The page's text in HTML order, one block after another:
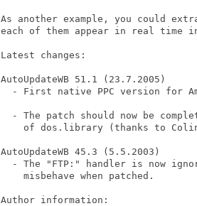
As another example, you could
each of them appear in real time
Latest changes:
AutoUpdateWB 51.1 (23.7.2005)
- First native PPC version for
- The patch should now be
of dos.library (thanks to
AutoUpdateWB 45.3 (5.5.2003)
- The "FTP:" handler is now
    misbehave when patched.
Author information: